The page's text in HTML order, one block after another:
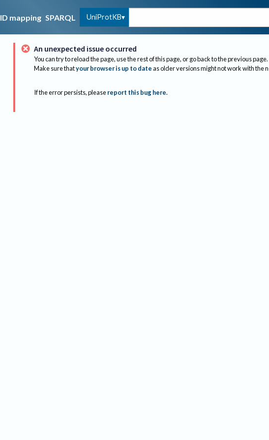
ID mapping SPARQL UniProtKB
An unexpected issue occurred
You can try to reload the page, use the rest of this page, or go back to the previous page.
Make sure thatyour browser is up to dateas older versions might not work with the
If the error persists, please report this bug here.